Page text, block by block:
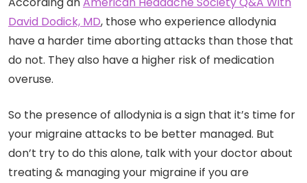
David Dodick, MD, those who experience allodynia
have a harder time aborting attacks than those that
do not. They also have a higher risk of medication
overuse.
So the presence of allodynia is a sign that it’s time for
your migraine attacks to be better managed. But
don’t try to do this alone, talk with your doctor about
treating & managing your migraine if you are